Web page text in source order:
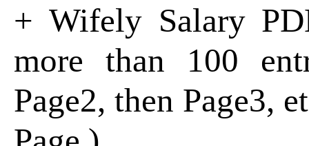
+ Wifely Salary
more than 100
Page2, then Page3,